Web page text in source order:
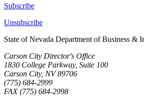
Subscribe
Unsubscribe
State of Nevada Department of Business &
Carson City Director's Office
1830 College Parkway, Suite 100
Carson City, NV 89706
(775) 684-2999
FAX (775) 684-2998